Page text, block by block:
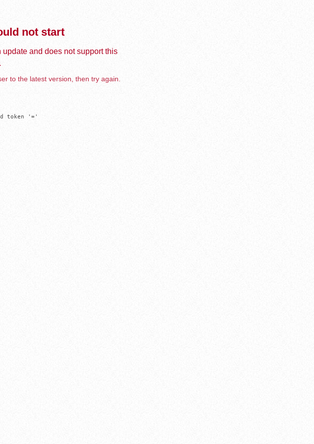
not start
and does not support this
to the latest version, then try again.
token '='